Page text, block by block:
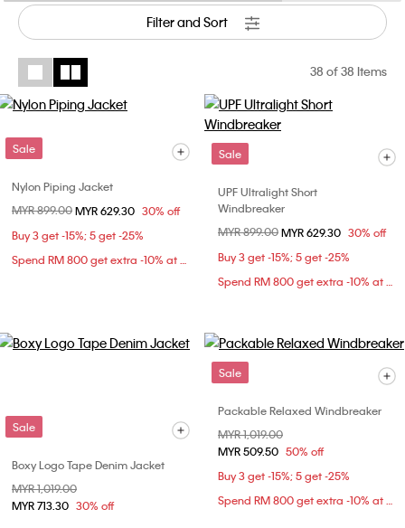
Filter and Sort
38 of 38 Items
Sale
Nylon Piping Jacket
Price reduced from
MYR 899.00to
MYR 629.30 30% off
Buy 3 get -15%; 5 get -25%
Spend RM 800 get extra -10% at checkout
Sale
UPF Ultralight Short
Windbreaker
Price reduced from
MYR 899.00to
MYR 629.30 30% off
Buy 3 get -15%; 5 get -25%
Spend RM 800 get extra -10% at checkout
Sale
Boxy Logo Tape Denim Jacket
Price reduced from
MYR 1,019.00
MYR 713.30 30% off
Sale
Packable Relaxed Windbreaker
Price reduced from
MYR 1,019.00
MYR 509.50 50% off
Buy 3 get -15%; 5 get -25%
Spend RM 800 get extra -10% at checkout